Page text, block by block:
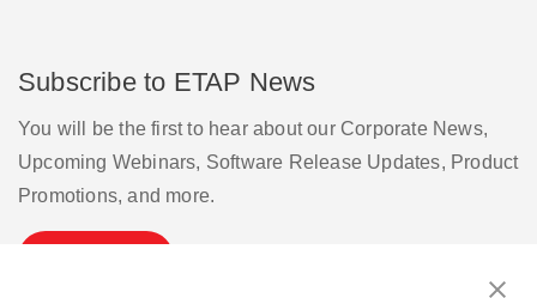
Subscribe to ETAP News
You will be the first to hear about our Corporate News,
Upcoming Webinars, Software Release Updates, Product
Promotions, and more.